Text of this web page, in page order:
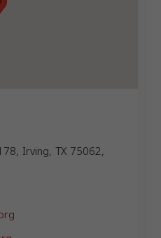
Irving, TX 75062,